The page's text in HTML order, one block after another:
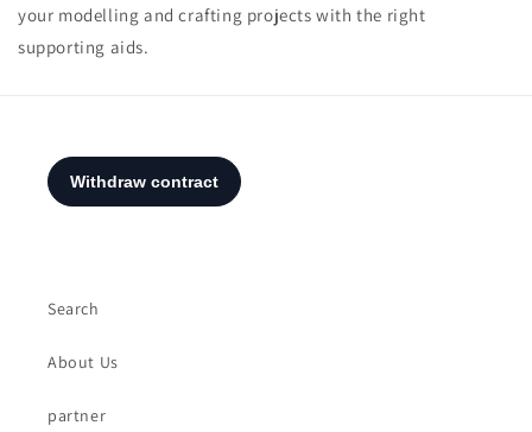
your modelling and crafting projects with the right
supporting aids.
Search
About Us
partner